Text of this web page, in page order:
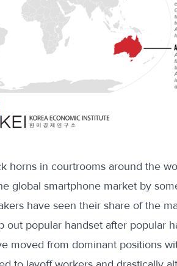
horns in courtrooms around the
global smartphone market by
have seen their share of the
out popular handset after popular
moved from dominant positions